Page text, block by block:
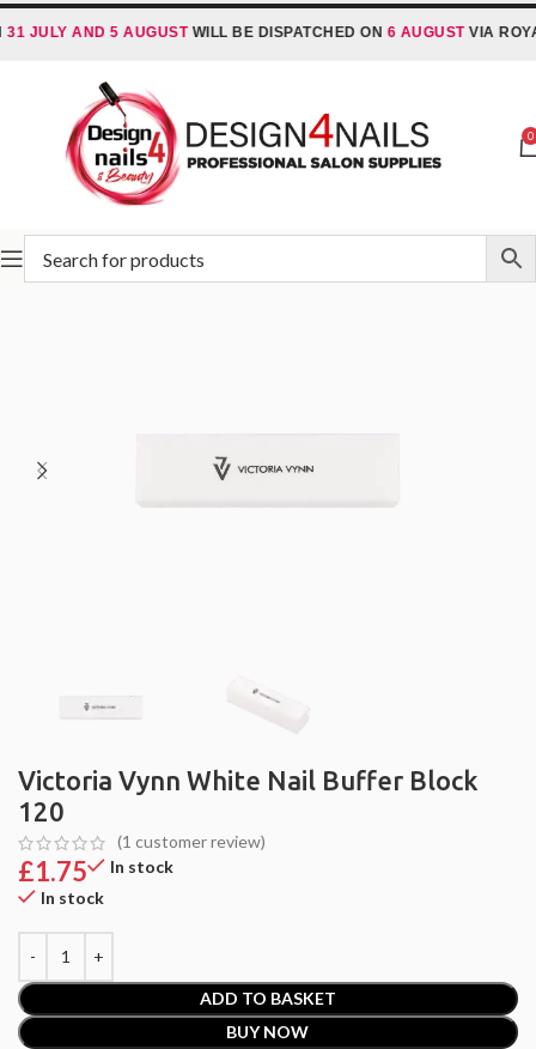
AND 5 AUGUSTWILL BE DISPATCHED ON6 AUGUSTVIA ROYAL
0
Home Victoria Vynn Victoria Vynn Accessories
Victoria Vynn White Nail Buffer Block
120
(1 customer review)
£1.75
In stock
In stock
ADD TO BASKET
BUY NOW